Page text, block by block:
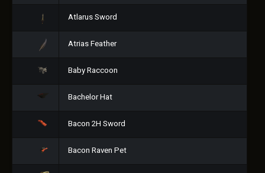
Atlarus Sword
Atrias Feather
Baby Raccoon
Bachelor Hat
Bacon 2H Sword
Bacon Raven Pet